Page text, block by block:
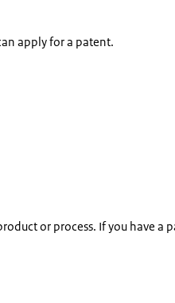
apply for a patent.
or process. If you have